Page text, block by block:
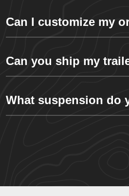
Can I customize my
Can you ship my
What suspension do